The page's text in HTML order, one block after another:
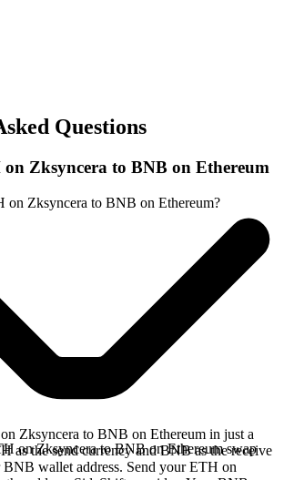
Questions
Zksyncera to BNB on Ethereum
on Zksyncera to BNB on Ethereum?
Zksyncera to BNB on Ethereum in just a
as the send currency and BNB as the receive
BNB wallet address. Send your ETH on
on Zksyncera to BNB on Ethereum swap